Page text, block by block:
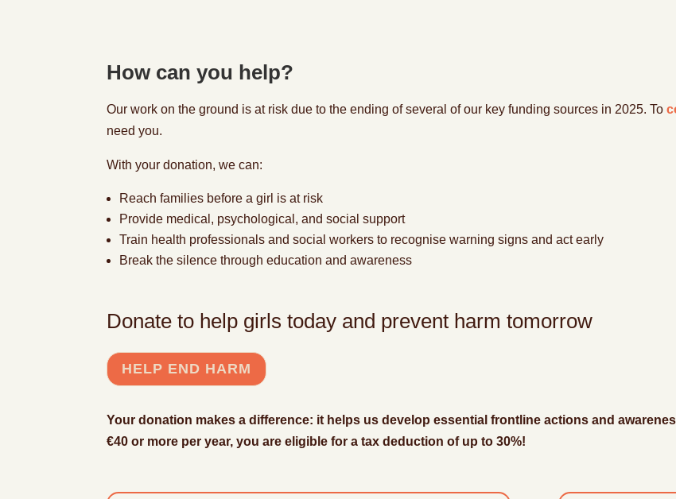
How can you help?
Our work on the ground is at risk due to the ending of several of our key funding sources in 2025.To
need you.
With your donation, we can:
Reach families before a girl is at risk
Provide medical, psychological, and social support
Train health professionals and social workers to recognise warning signsand act early
Break the silence through education and awareness
Donate to help girls today and prevent harm tomorrow
HELP END HARM
Your donation makes a difference: it helps us develop essential frontline actions and
€40 or more per year, you are eligible for a tax deduction of up to 30%!